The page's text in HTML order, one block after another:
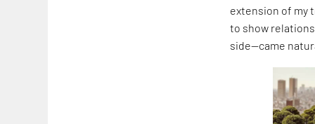
extension of my
to show
side—came